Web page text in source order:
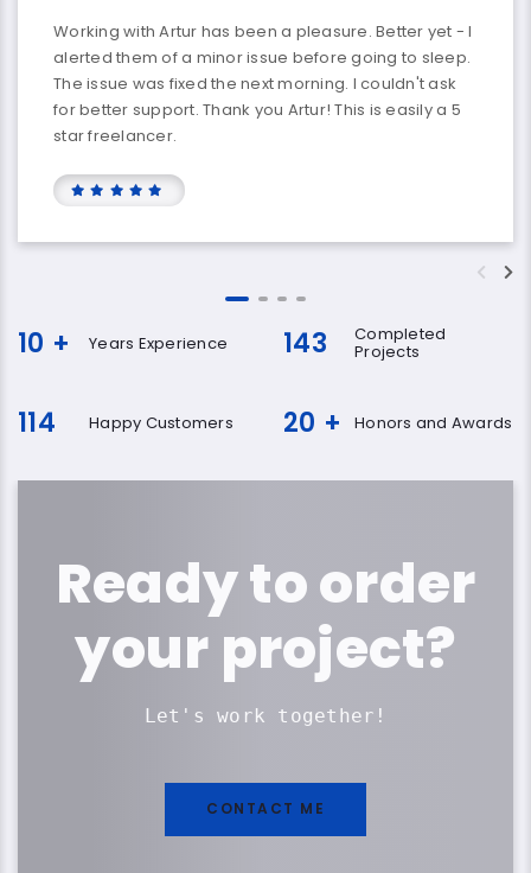
Working with Artur has been a pleasure. Better yet - I
alerted them of a minor issue before going to sleep.
The issue was fixed the next morning. I couldn't ask
for better support. Thank you Artur! This is easily a 5
star freelancer.
10 + Years Experience 143 Completed
Projects
114 Happy Customers 20 + Honors and Awards
Ready to order
your project?
Let's work together!
CONTACT ME